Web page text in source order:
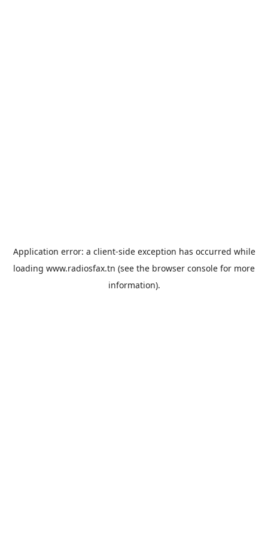
Application error: a client-side exception has occurred while
loading www.radiosfax.tn (see the browser console for more
information).